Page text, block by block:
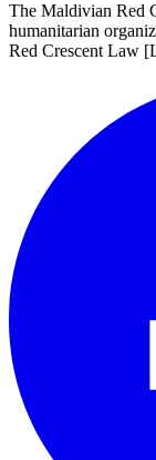
The Maldivian Red
humanitarian
Red Crescent Law